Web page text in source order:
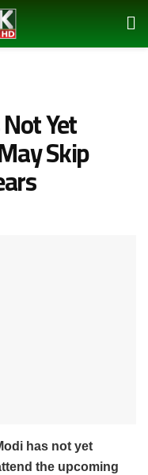
Yet
Skip
has not yet
the upcoming